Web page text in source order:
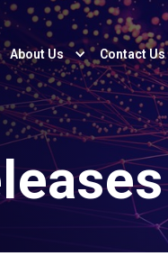
About Us Contact Us